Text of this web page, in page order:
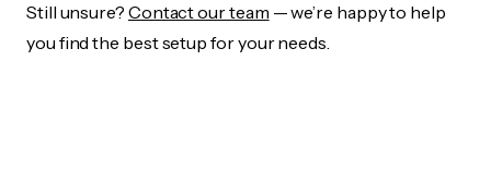
Still unsure? Contact our team — we’re happy to help
you find the best setup for your needs.